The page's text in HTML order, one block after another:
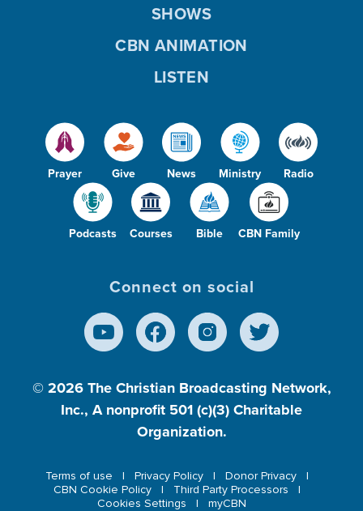
Prayer Give News Ministry Radio
Podcasts Courses Bible CBN Family
SHOWS
CBN ANIMATION
LISTEN
Connect on social
© 2026 The Christian Broadcasting Network,
Inc., A nonprofit 501 (c)(3) Charitable
Organization.
Terms of use Privacy Policy
Donor Privacy
CBN Cookie Policy
Third Party Processors
Cookies Settings
myCBN